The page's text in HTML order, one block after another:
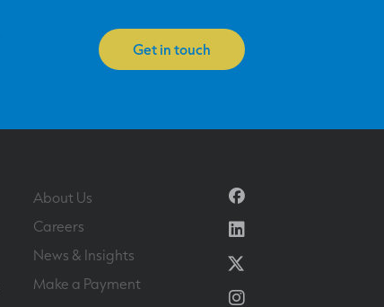
Get in touch
About Us
Careers
News & Insights
Make a Payment
Facebook
Linkedin
Instagram